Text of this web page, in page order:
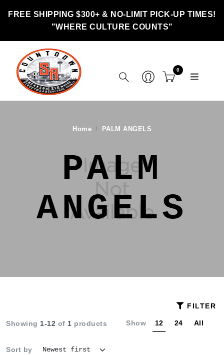
FREE SHIPPING $300+ & NO-LIMIT PICK-UP TIMES!
"WHERE CULTURE COUNTS"
0
Home PALM ANGELS
PALM
ANGELS
FILTER
Showing 1-12 of 1 products Show 12 24 All
Sort by